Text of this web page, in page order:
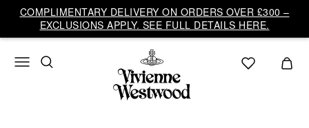
COMPLIMENTARY DELIVERY ON ORDERS OVER £300 –
EXCLUSIONS APPLY. SEE FULL DETAILS HERE.